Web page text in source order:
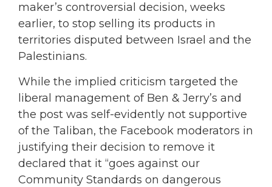
maker’s controversial decision, weeks
earlier, to stop selling its products in
territories disputed between Israel and the
Palestinians.
While the implied criticism targeted the
liberal management of Ben & Jerry’s and
the post was self-evidently not supportive
of the Taliban, the Facebook moderators in
justifying their decision to remove it
declared that it “goes against our
Community Standards on dangerous